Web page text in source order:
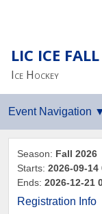
LIC ICE
Ice Hockey
Season: Fall 2026
Starts: 2026-09-14
Ends: 2026-12-21
Registration Info